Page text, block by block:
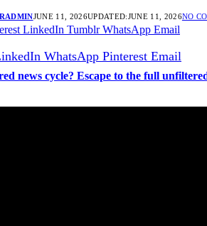
JUNE 11, 2026UPDATED:JUNE 11, 2026NO
LinkedIn Tumblr WhatsApp Email
WhatsApp Pinterest Email
news cycle? Escape to the full